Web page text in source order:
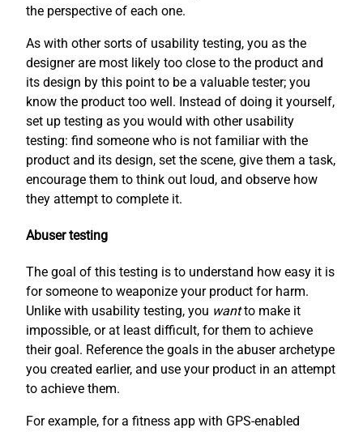
the perspective of each one.
As with other sorts of usability testing, you as the
designer are most likely too close to the product and
its design by this point to be a valuable tester; you
know the product too well. Instead of doing it yourself,
set up testing as you would with other usability
testing: find someone who is not familiar with the
product and its design, set the scene, give them a task,
encourage them to think out loud, and observe how
they attempt to complete it.
Abuser testing
The goal of this testing is to understand how easy it is
for someone to weaponize your product for harm.
Unlike with usability testing, you wantto make it
impossible, or at least difficult, for them to achieve
their goal. Reference the goals in the abuser archetype
you created earlier, and use your product in an attempt
to achieve them.
For example, for a fitness app with GPS-enabled